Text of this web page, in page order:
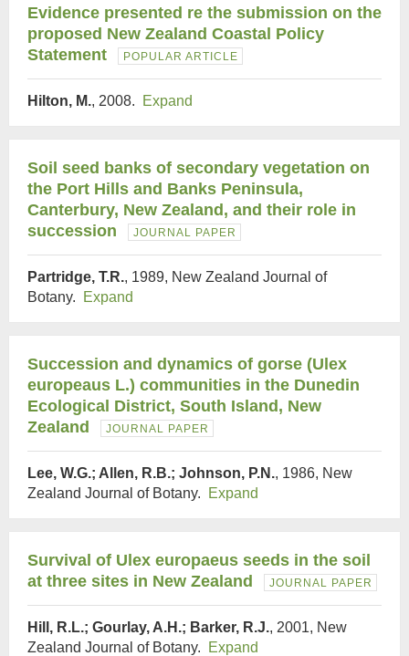
Evidence presented re the submission on the
proposed New Zealand Coastal Policy
Statement
POPULAR ARTICLE
Hilton, M., 2008. Expand
Soil seed banks of secondary vegetation on
the Port Hills and Banks Peninsula,
Canterbury, New Zealand, and their role in
succession
JOURNAL PAPER
Partridge, T.R., 1989, New Zealand Journal of
Botany.
Expand
Succession and dynamics of gorse (Ulex
europeaus L.) communities in the Dunedin
Ecological District, South Island, New
Zealand
JOURNAL PAPER
Lee, W.G.; Allen, R.B.; Johnson, P.N., 1986, New
Zealand Journal of Botany.
Expand
Survival of Ulex europaeus seeds in the soil
at three sites in New Zealand
JOURNAL PAPER
Hill, R.L.; Gourlay, A.H.; Barker, R.J., 2001, New
Zealand Journal of Botany.
Expand